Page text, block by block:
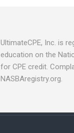
UltimateCPE, Inc. is
education on the
for CPE credit.
NASBAregistry.org.